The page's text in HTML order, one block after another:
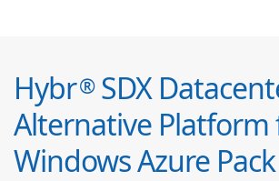
Hybr®SDX
Alternative Platform
Windows Azure Pack